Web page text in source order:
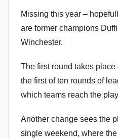
Missing this year –
are former champions
Winchester.
The first round takes place
the first of ten rounds of
which teams reach the
Another change sees the
single weekend, where